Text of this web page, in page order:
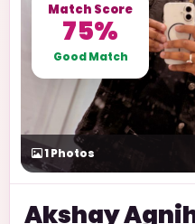
Match Score
75%
Good Match
1Photos
Akshay